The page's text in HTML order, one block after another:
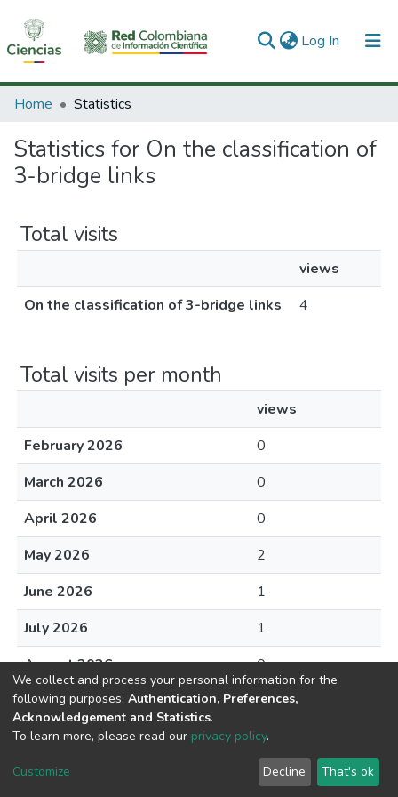
Log In (current)
Communities & Collections
All of DSpace
Home Statistics
Statistics for On the classification of
3-bridge links
Total visits
views
On the classification of 3-bridge links
4
Total visits per month
views
February 2026
0
March 2026
0
April 2026
0
May 2026
2
June 2026
1
July 2026
1
August 2026
0
DSpace software copyright © 2002-2026
Cookie
End User
Agreement
Send
Feedback
We collect and process your personal information for the
following purposes: Authentication, Preferences,
Acknowledgement and Statistics.
To learn more, please read our privacy policy.
Customize Decline That's ok